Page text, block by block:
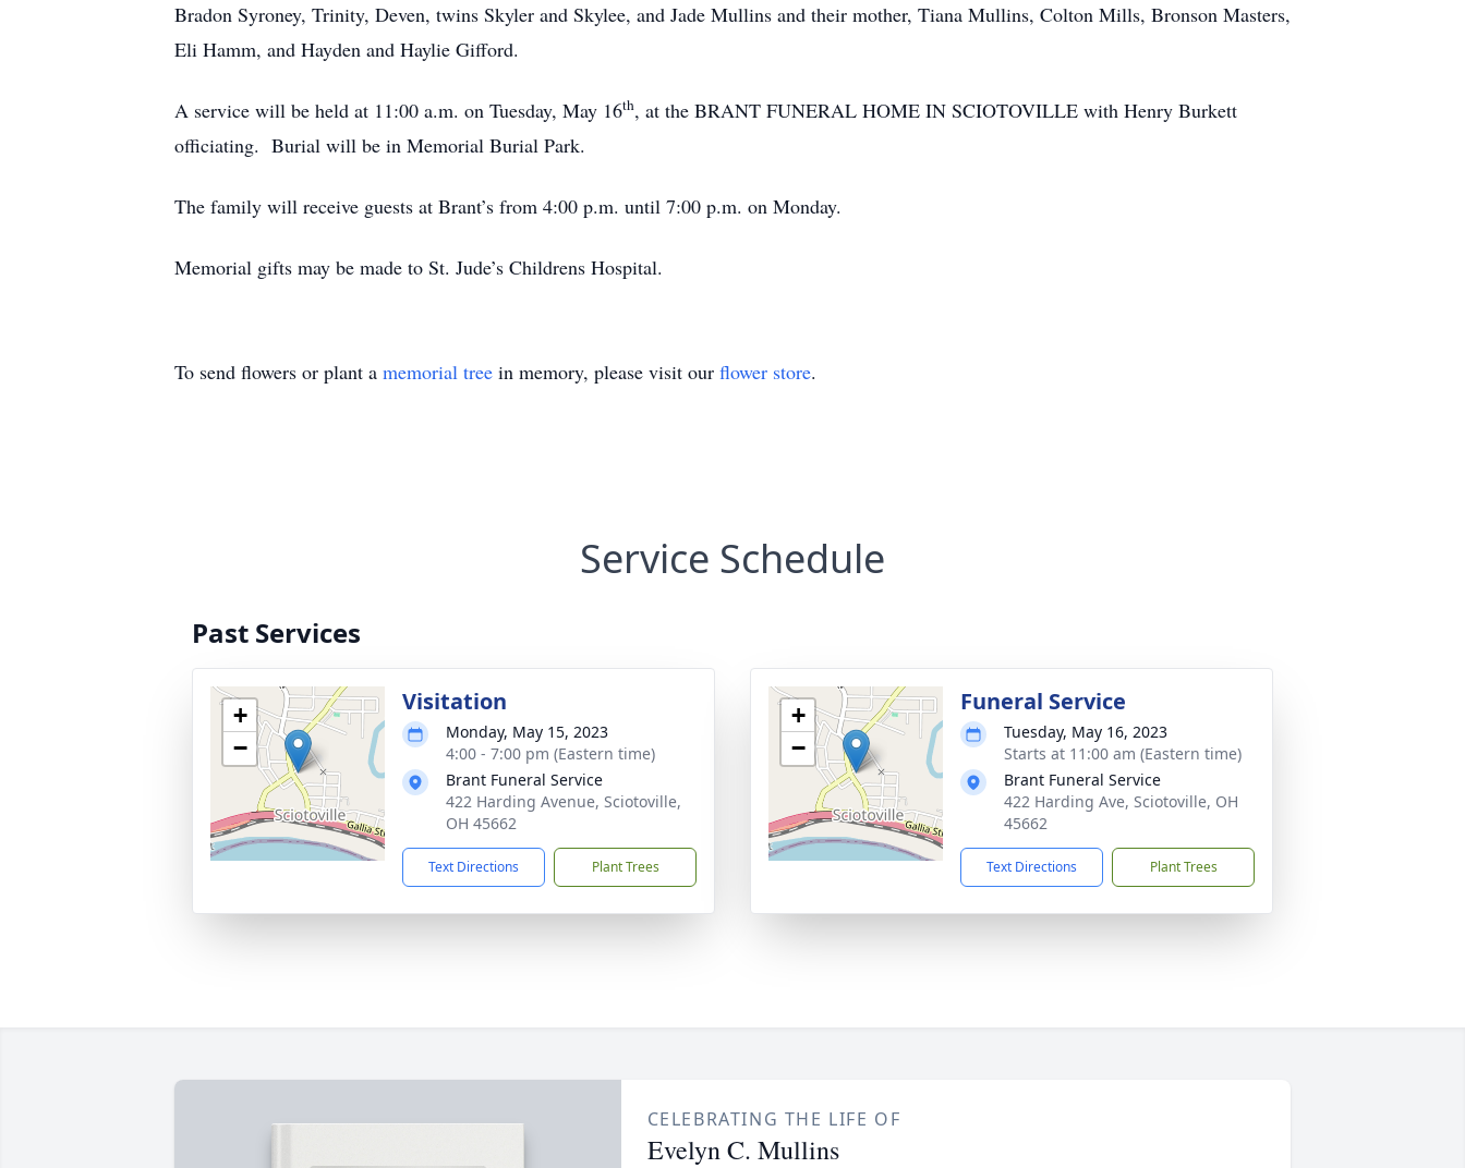
Bradon Syroney, Trinity, Deven, twins Skyler and Skylee, and Jade Mullins and their mother, Tiana Mullins, Colton Mills, Bronson Masters,
Eli Hamm, and Hayden and Haylie Gifford.
A service will be held at 11:00 a.m. on Tuesday, May 16th, at the BRANT FUNERAL HOME IN SCIOTOVILLE with Henry Burkett
officiating. Burial will be in Memorial Burial Park.
The family will receive guests at Brant’s from 4:00 p.m. until 7:00 p.m. on Monday.
Memorial gifts may be made to St. Jude’s Childrens Hospital.
To send flowers or plant a memorial tree in memory, please visit our flower store.
Service Schedule
Past Services
+
−
Visitation
Monday, May 15, 2023
4:00 - 7:00 pm (Eastern time)
Brant Funeral Service
422 Harding Avenue, Sciotoville,
OH 45662
Text Directions Plant Trees
+
−
Funeral Service
Tuesday, May 16, 2023
Starts at 11:00 am (Eastern time)
Brant Funeral Service
422 Harding Ave, Sciotoville, OH
45662
Text Directions Plant Trees
CELEBRATING THE LIFE OF
Evelyn C. Mullins